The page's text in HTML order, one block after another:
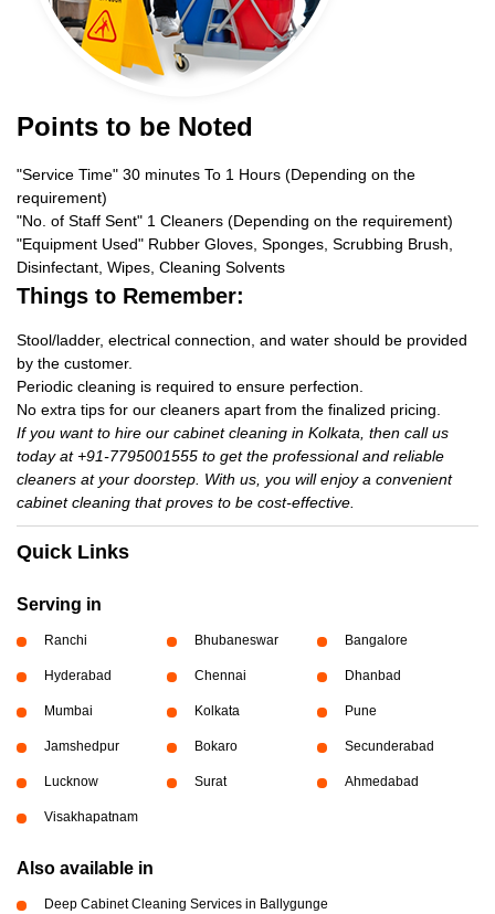
Points to be Noted
"Service Time" 30 minutes To 1 Hours (Depending on the
requirement)
"No. of Staff Sent" 1 Cleaners (Depending on the requirement)
"Equipment Used" Rubber Gloves, Sponges, Scrubbing Brush,
Disinfectant, Wipes, Cleaning Solvents
Things to Remember:
Stool/ladder, electrical connection, and water should be provided
by the customer.
Periodic cleaning is required to ensure perfection.
No extra tips for our cleaners apart from the finalized pricing.
If you want to hire our cabinet cleaning in Kolkata, then call us
today at +91-7795001555 to get the professional and reliable
cleaners at your doorstep. With us, you will enjoy a convenient
cabinet cleaning that proves to be cost-effective.
Quick Links
Serving in
Ranchi Bhubaneswar Bangalore
Hyderabad Chennai Dhanbad
Mumbai Kolkata Pune
Jamshedpur Bokaro Secunderabad
Lucknow Surat Ahmedabad
Visakhapatnam
Also available in
Deep Cabinet Cleaning Services in Ballygunge